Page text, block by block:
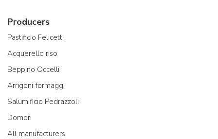
Producers
Pastificio Felicetti
Acquerello riso
Beppino Occelli
Arrigoni formaggi
Salumificio Pedrazzoli
Domori
All manufacturers